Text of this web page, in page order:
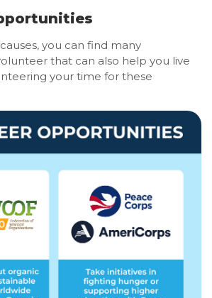
you can find many
that can also help you live
your time for these